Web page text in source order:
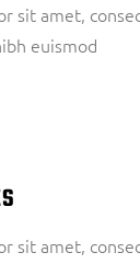
sit amet,
euismod
sit amet,